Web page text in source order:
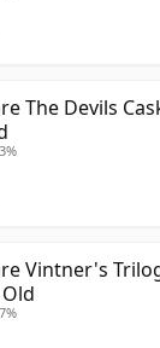
The Devils
Vintner's